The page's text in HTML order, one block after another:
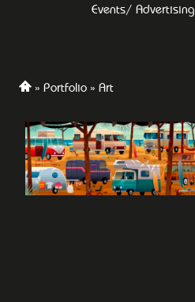
Events/ Advertising
Portfolio Art